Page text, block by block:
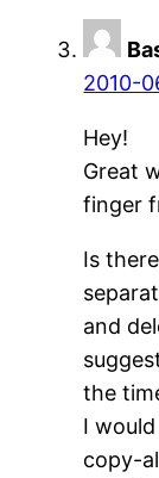
2010-
Hey!
Great
finger
Is
and
the
I
copy-